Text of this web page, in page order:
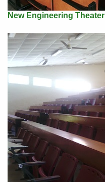
New Engineering Theater